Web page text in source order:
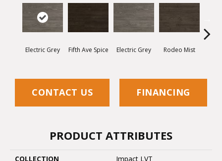
Electric Grey Fifth Ave Spice Electric Grey Rodeo Mist
CONTACT US FINANCING
PRODUCT ATTRIBUTES
COLLECTION
Impact LVT